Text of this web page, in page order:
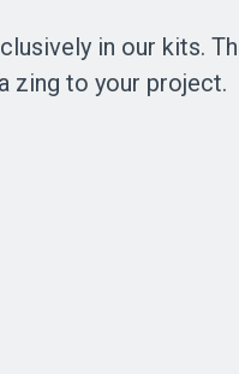
in our kits.
zing to your project.